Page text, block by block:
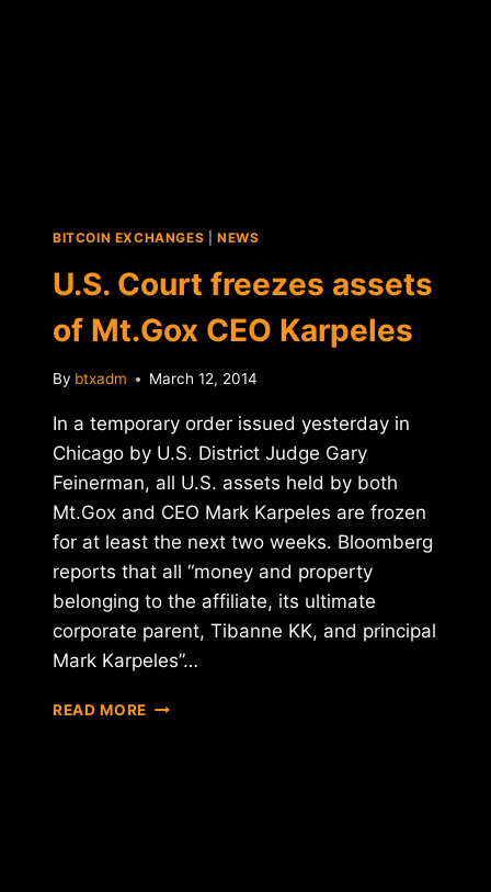
BITCOIN EXCHANGES NEWS
U.S. Court freezes assets
of Mt.Gox CEO Karpeles
By btxadm March 12, 2014
In a temporary order issued yesterday in
Chicago by U.S. District Judge Gary
Feinerman, all U.S. assets held by both
Mt.Gox and CEO Mark Karpeles are frozen
for at least the next two weeks. Bloomberg
reports that all “money and property
belonging to the affiliate, its ultimate
corporate parent, Tibanne KK, and principal
Mark Karpeles”…
READ MORE U.S.